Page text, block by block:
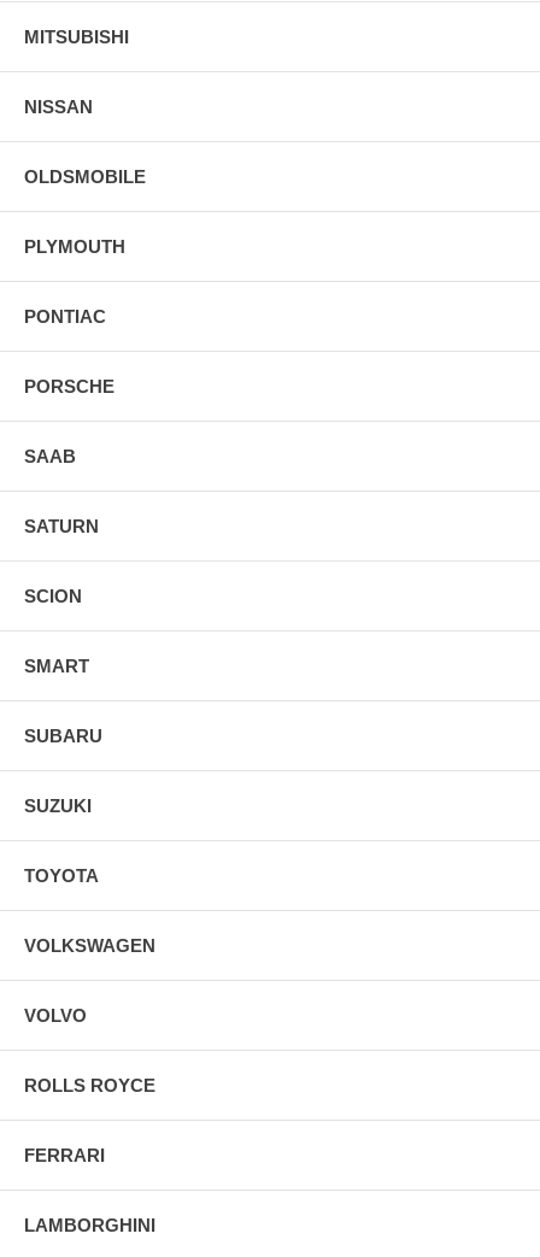
MITSUBISHI
NISSAN
OLDSMOBILE
PLYMOUTH
PONTIAC
PORSCHE
SAAB
SATURN
SCION
SMART
SUBARU
SUZUKI
TOYOTA
VOLKSWAGEN
VOLVO
ROLLS ROYCE
FERRARI
LAMBORGHINI